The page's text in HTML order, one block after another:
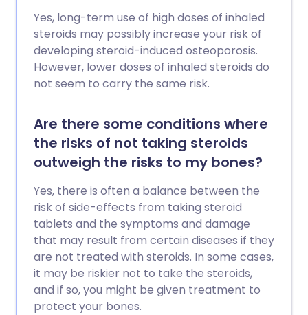
Yes, long-term use of high doses of inhaled
steroids may possibly increase your risk of
developing steroid-induced osteoporosis.
However, lower doses of inhaled steroids do
not seem to carry the same risk.
Are there some conditions where
the risks of not taking steroids
outweigh the risks to my bones?
Yes, there is often a balance between the
risk of side-effects from taking steroid
tablets and the symptoms and damage
that may result from certain diseases if they
are not treated with steroids. In some cases,
it may be riskier not to take the steroids,
and if so, you might be given treatment to
protect your bones.